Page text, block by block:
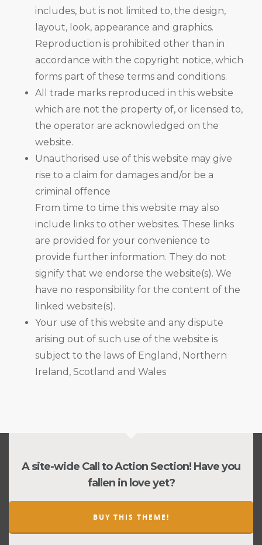
includes, but is not limited to, the design,
layout, look, appearance and graphics.
Reproduction is prohibited other than in
accordance with the copyright notice, which
forms part of these terms and conditions.
All trade marks reproduced in this website
which are not the property of, or licensed to,
the operator are acknowledged on the
website.
Unauthorised use of this website may give
rise to a claim for damages and/or be a
criminal offence
From time to time this website may also
include links to other websites. These links
are provided for your convenience to
provide further information. They do not
signify that we endorse the website(s). We
have no responsibility for the content of the
linked website(s).
Your use of this website and any dispute
arising out of such use of the website is
subject to the laws of England, Northern
Ireland, Scotland and Wales
A site-wide Call to Action Section! Have you
fallen in love yet?
BUY THIS THEME!